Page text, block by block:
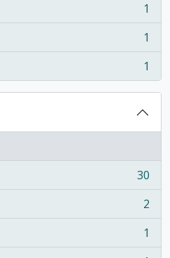
1
1
1
30
2
1